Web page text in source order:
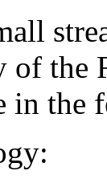
of the
in the